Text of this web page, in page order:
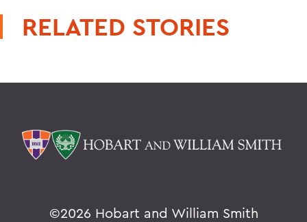
RELATED STORIES
©2026 Hobart and William Smith